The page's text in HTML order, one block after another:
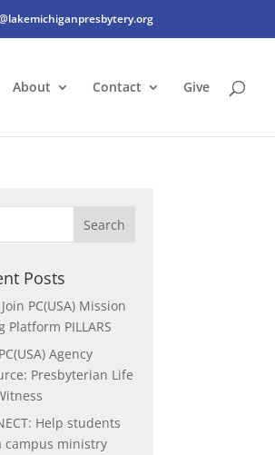
About Contact Give
Posts
Join PC(USA) Mission
Platform PILLARS
Agency
Presbyterian Life
Help students
campus ministry